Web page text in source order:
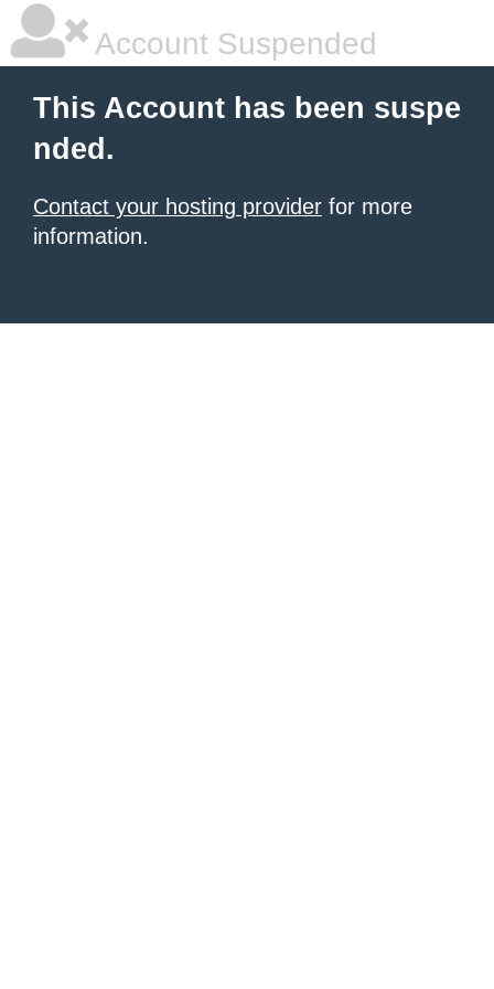
Account Suspended
This Account has been suspe
nded.
Contact your hosting provider for more
information.